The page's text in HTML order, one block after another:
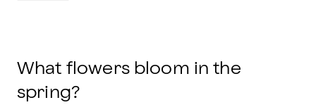
What flowers bloom in the
spring?